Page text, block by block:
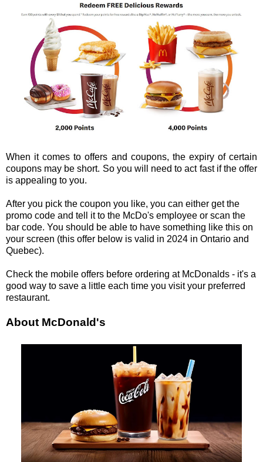
When it comes to offers and coupons, the expiry of certain
coupons may be short. So you will need to act fast if the offer
is appealing to you.
After you pick the coupon you like, you can either get the
promo code and tell it to the McDo's employee or scan the
bar code. You should be able to have something like this on
your screen (this offer below is valid in 2024 in Ontario and
Quebec).
Check the mobile offers before ordering at McDonalds - it's a
good way to save a little each time you visit your preferred
restaurant.
About McDonald's